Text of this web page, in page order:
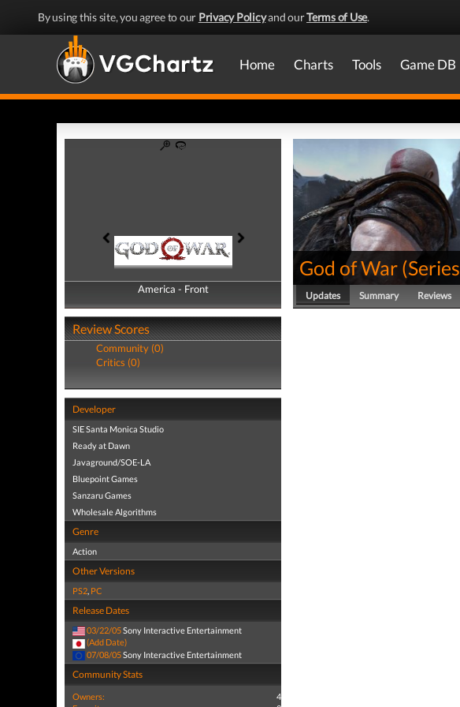
By using this site, you agree to our Privacy Policyand ourTerms of Use.
Home Charts Tools Game DB
America - Front
America - Back
Review Scores
Community (0)
Critics (0)
Developer
SIE Santa Monica Studio
Ready at Dawn
Javaground/SOE-LA
Bluepoint Games
Sanzaru Games
Wholesale Algorithms
Genre
Action
Other Versions
PS2, PC
Release Dates
03/22/05Sony Interactive Entertainment
(Add Date)
07/08/05Sony Interactive Entertainment
Community Stats
Owners:
4
God of War (Series
Updates Summary Reviews